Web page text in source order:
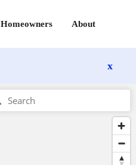
Homeowners About
x